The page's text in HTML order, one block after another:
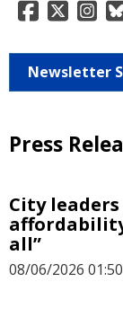
Newsletter
Press
City
all”
08/06/2026